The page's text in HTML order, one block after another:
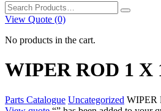
Search
for:
View Quote (0)
No products in the cart.
WIPER ROD 1 X
Parts Catalogue Uncategorized WIPER